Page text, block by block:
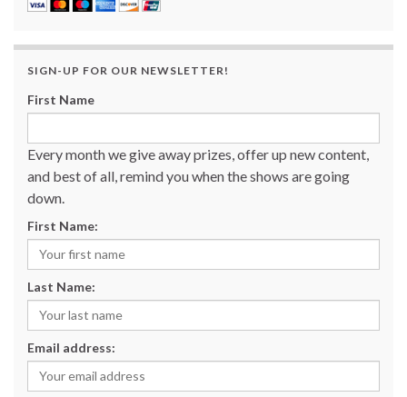
SIGN-UP FOR OUR NEWSLETTER!
First Name
Every month we give away prizes, offer up new content,
and best of all, remind you when the shows are going
down.
First Name:
Last Name:
Email address: